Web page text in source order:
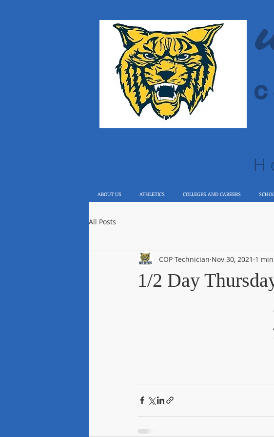
ABOUT US ATHLETICS COLLEGES AND CAREERS
All Posts
1/2 Day
COP Technician Nov 30, 2021 1